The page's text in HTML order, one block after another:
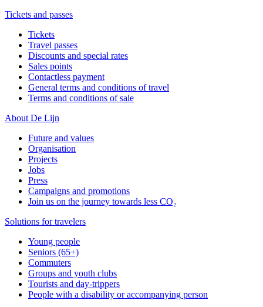
Tickets and passes
Tickets
Travel passes
Discounts and special rates
Sales points
Contactless payment
General terms and conditions of travel
Terms and conditions of sale
About De Lijn
Future and values
Organisation
Projects
Jobs
Press
Campaigns and promotions
Join us on the journey towards less CO₂
Solutions for travelers
Young people
Seniors (65+)
Commuters
Groups and youth clubs
Tourists and day-trippers
People with a disability or accompanying person